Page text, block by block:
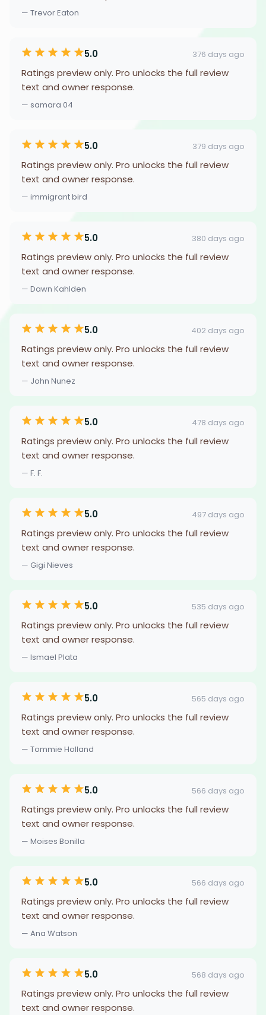
— Trevor Eaton
5.0 376 days ago
Ratings preview only. Pro unlocks the full review
text and owner response.
— samara 04
5.0 379 days ago
Ratings preview only. Pro unlocks the full review
text and owner response.
— immigrant bird
5.0 380 days ago
Ratings preview only. Pro unlocks the full review
text and owner response.
— Dawn Kahlden
5.0 402 days ago
Ratings preview only. Pro unlocks the full review
text and owner response.
— John Nunez
5.0 478 days ago
Ratings preview only. Pro unlocks the full review
text and owner response.
— F. F.
5.0 497 days ago
Ratings preview only. Pro unlocks the full review
text and owner response.
— Gigi Nieves
5.0 535 days ago
Ratings preview only. Pro unlocks the full review
text and owner response.
— Ismael Plata
5.0 565 days ago
Ratings preview only. Pro unlocks the full review
text and owner response.
— Tommie Holland
5.0 566 days ago
Ratings preview only. Pro unlocks the full review
text and owner response.
— Moises Bonilla
5.0 566 days ago
Ratings preview only. Pro unlocks the full review
text and owner response.
— Ana Watson
5.0 568 days ago
Ratings preview only. Pro unlocks the full review
text and owner response.